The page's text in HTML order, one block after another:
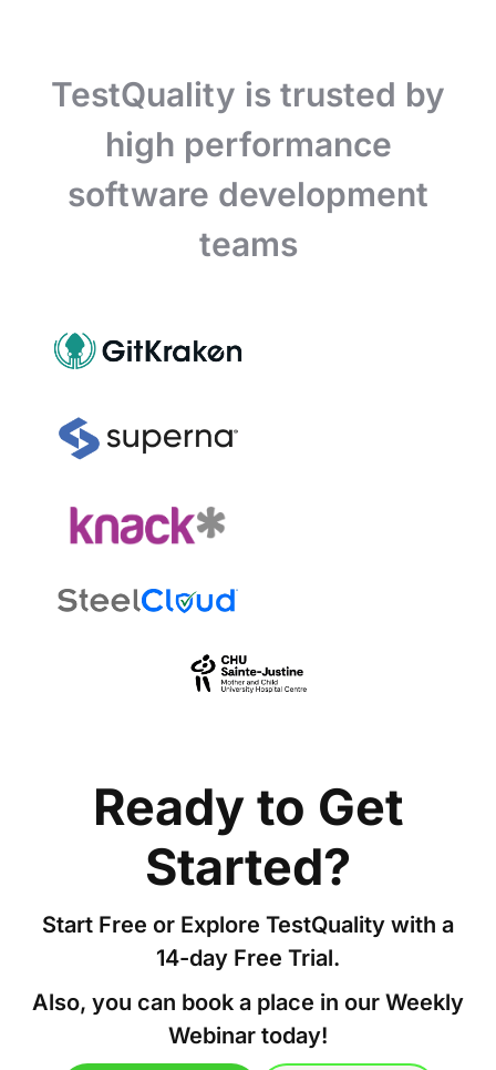
TestQuality is trusted by
high performance
software development
teams
Ready to Get
Started?
Start Free or Explore TestQuality with a
14-day Free Trial.
Also, you can book a place in our Weekly
Webinar today!